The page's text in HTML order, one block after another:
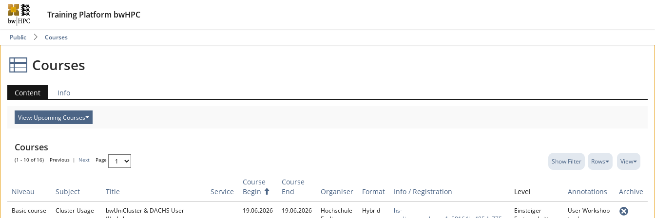
Training Platform bwHPC
Public Courses
Courses
Content Info
View: Upcoming Courses
Courses
(1 - 10 of 16) Previous | Next Page Show Filter Rows View
Niveau Subject Title Service
Course
Begin
c
e
Course
End
Organiser Format Info / Registration Level Annotations Archive
Basic course Cluster Usage
bwUniCluster & DACHS User
19.06.2026 19.06.2026
Hochschule
Hybrid
hs-
Einsteiger
User Workshop